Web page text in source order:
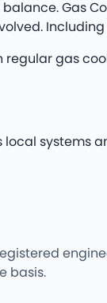
Gas
regular gas
systems
basis.